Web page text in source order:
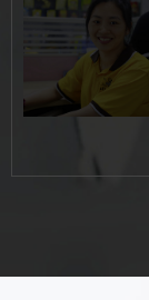
Button